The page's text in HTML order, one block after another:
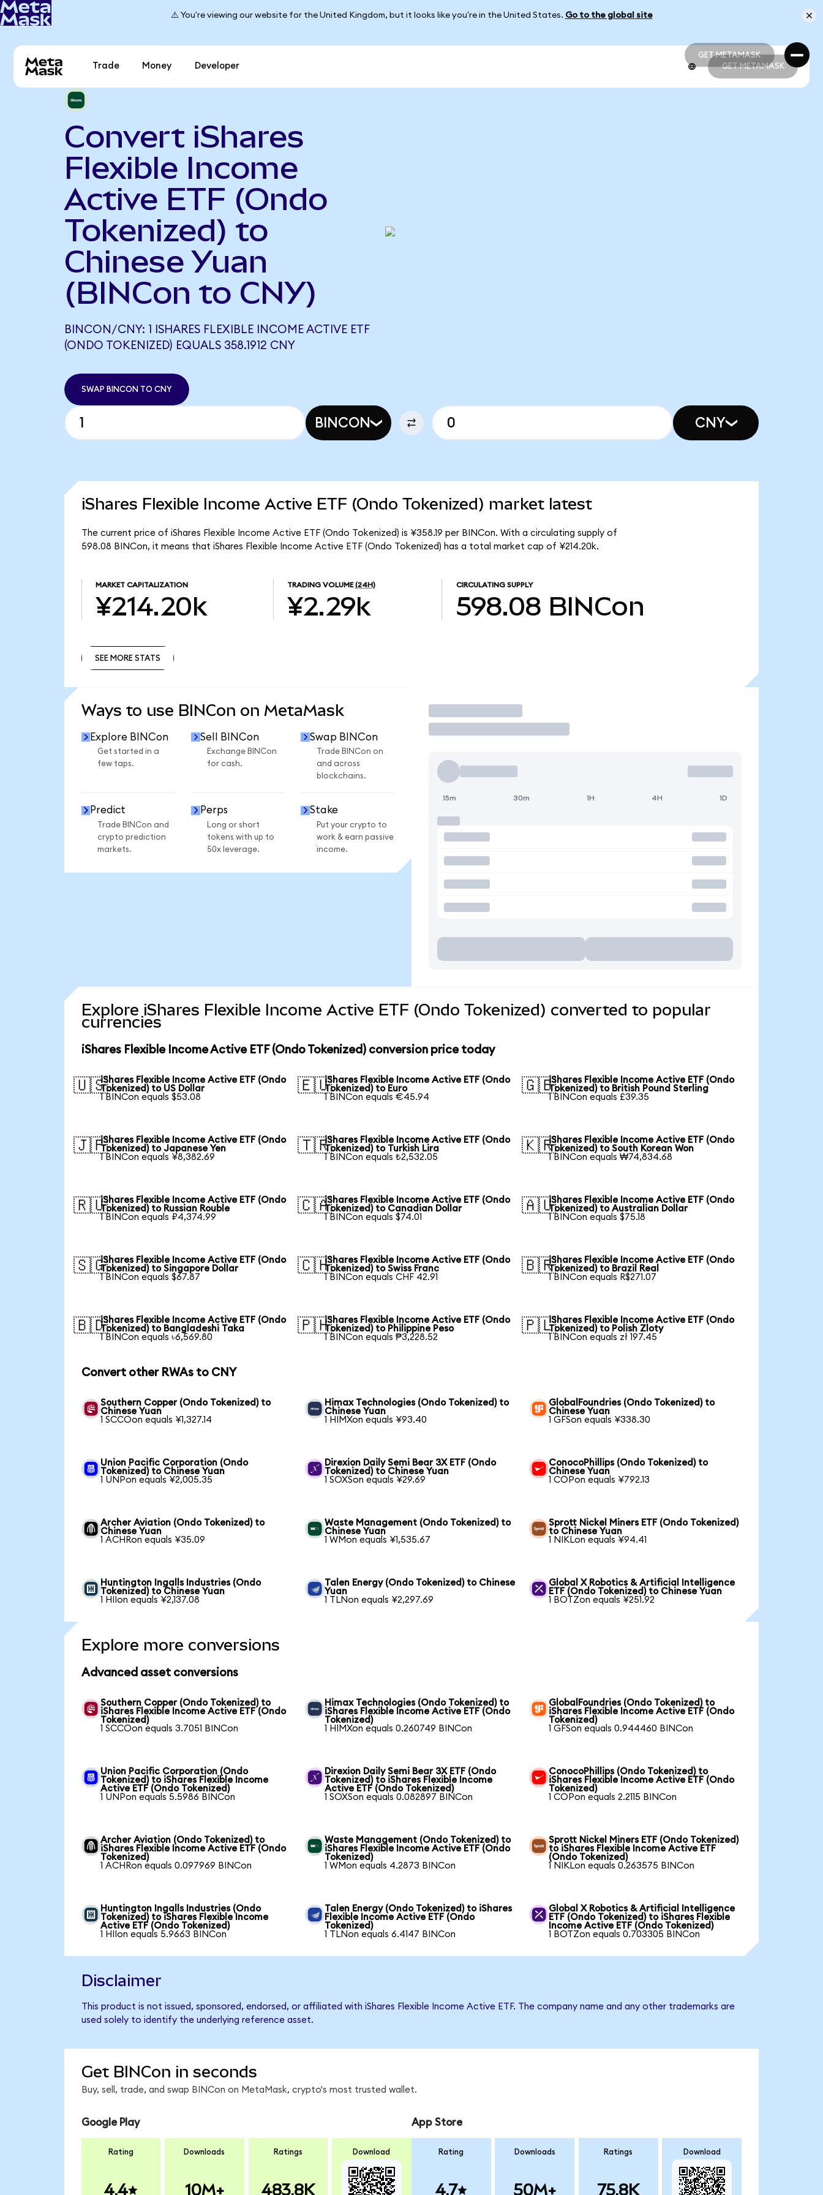
⚠️ You're viewing our website for the United Kingdom, but it looks like you're in the United States. Go to the global site
GET METAMASK
GET METAMASK
Trade Money Developer GET METAMASK
Convert iShares
Flexible Income
Active ETF (Ondo
Tokenized) to
Chinese Yuan
(BINCon to CNY)
BINCON/CNY: 1 ISHARES FLEXIBLE INCOME ACTIVE ETF
(ONDO TOKENIZED) EQUALS 358.1912 CNY
SWAP BINCON TO CNY
BINCON CNY
iShares Flexible Income Active ETF (Ondo Tokenized) market latest
The current price of iShares Flexible Income Active ETF (Ondo Tokenized) is ¥358.19 per BINCon. With a circulating supply of
598.08 BINCon, it means that iShares Flexible Income Active ETF (Ondo Tokenized) has a total market cap of ¥214.20k.
MARKET CAPITALIZATION
¥214.20k
TRADING VOLUME (24H)
¥2.29k
CIRCULATING SUPPLY
598.08 BINCon
SEE MORE STATS
Ways to use BINCon on MetaMask
Explore BINCon
Get started in a
few taps.
Sell BINCon
Exchange BINCon
for cash.
Swap BINCon
Trade BINCon on
and across
blockchains.
Predict
Trade BINCon and
crypto prediction
markets.
Perps
Long or short
tokens with up to
50x leverage.
Stake
Put your crypto to
work & earn passive
income.
Trade
15m 30m 1H 4H 1D
Explore iShares Flexible Income Active ETF (Ondo Tokenized) converted to popular
currencies
iShares Flexible Income Active ETF (Ondo Tokenized) conversion price today
🇺🇸iShares Flexible Income Active ETF (Ondo
Tokenized) to US Dollar
1 BINCon equals $53.08
🇪🇺iShares Flexible Income Active ETF (Ondo
Tokenized) to Euro
1 BINCon equals €45.94
🇬🇧iShares Flexible Income Active ETF (Ondo
Tokenized) to British Pound Sterling
1 BINCon equals £39.35
🇯🇵iShares Flexible Income Active ETF (Ondo
Tokenized) to Japanese Yen
1 BINCon equals ¥8,382.69
🇹🇷iShares Flexible Income Active ETF (Ondo
Tokenized) to Turkish Lira
1 BINCon equals ₺2,532.05
🇰🇷iShares Flexible Income Active ETF (Ondo
Tokenized) to South Korean Won
1 BINCon equals ₩74,834.68
🇷🇺iShares Flexible Income Active ETF (Ondo
Tokenized) to Russian Rouble
1 BINCon equals ₽4,374.99
🇨🇦iShares Flexible Income Active ETF (Ondo
Tokenized) to Canadian Dollar
1 BINCon equals $74.01
🇦🇺iShares Flexible Income Active ETF (Ondo
Tokenized) to Australian Dollar
1 BINCon equals $75.18
🇸🇬iShares Flexible Income Active ETF (Ondo
Tokenized) to Singapore Dollar
1 BINCon equals $67.87
🇨🇭iShares Flexible Income Active ETF (Ondo
Tokenized) to Swiss Franc
1 BINCon equals CHF 42.91
🇧🇷iShares Flexible Income Active ETF (Ondo
Tokenized) to Brazil Real
1 BINCon equals R$271.07
🇧🇩iShares Flexible Income Active ETF (Ondo
Tokenized) to Bangladeshi Taka
1 BINCon equals ৳6,569.80
🇵🇭iShares Flexible Income Active ETF (Ondo
Tokenized) to Philippine Peso
1 BINCon equals ₱3,228.52
🇵🇱iShares Flexible Income Active ETF (Ondo
Tokenized) to Polish Zloty
1 BINCon equals zł 197.45
Convert other RWAs to CNY
Southern Copper (Ondo Tokenized) to
Chinese Yuan
1 SCCOon equals ¥1,327.14
Himax Technologies (Ondo Tokenized) to
Chinese Yuan
1 HIMXon equals ¥93.40
GlobalFoundries (Ondo Tokenized) to
Chinese Yuan
1 GFSon equals ¥338.30
Union Pacific Corporation (Ondo
Tokenized) to Chinese Yuan
1 UNPon equals ¥2,005.35
Direxion Daily Semi Bear 3X ETF (Ondo
Tokenized) to Chinese Yuan
1 SOXSon equals ¥29.69
ConocoPhillips (Ondo Tokenized) to
Chinese Yuan
1 COPon equals ¥792.13
Archer Aviation (Ondo Tokenized) to
Chinese Yuan
1 ACHRon equals ¥35.09
Waste Management (Ondo Tokenized) to
Chinese Yuan
1 WMon equals ¥1,535.67
Sprott Nickel Miners ETF (Ondo Tokenized)
to Chinese Yuan
1 NIKLon equals ¥94.41
Huntington Ingalls Industries (Ondo
Tokenized) to Chinese Yuan
1 HIIon equals ¥2,137.08
Talen Energy (Ondo Tokenized) to Chinese
Yuan
1 TLNon equals ¥2,297.69
Global X Robotics & Artificial Intelligence
ETF (Ondo Tokenized) to Chinese Yuan
1 BOTZon equals ¥251.92
Explore more conversions
Advanced asset conversions
Southern Copper (Ondo Tokenized) to
iShares Flexible Income Active ETF (Ondo
Tokenized)
1 SCCOon equals 3.7051 BINCon
Himax Technologies (Ondo Tokenized) to
iShares Flexible Income Active ETF (Ondo
Tokenized)
1 HIMXon equals 0.260749 BINCon
GlobalFoundries (Ondo Tokenized) to
iShares Flexible Income Active ETF (Ondo
Tokenized)
1 GFSon equals 0.944460 BINCon
Union Pacific Corporation (Ondo
Tokenized) to iShares Flexible Income
Active ETF (Ondo Tokenized)
1 UNPon equals 5.5986 BINCon
Direxion Daily Semi Bear 3X ETF (Ondo
Tokenized) to iShares Flexible Income
Active ETF (Ondo Tokenized)
1 SOXSon equals 0.082897 BINCon
ConocoPhillips (Ondo Tokenized) to
iShares Flexible Income Active ETF (Ondo
Tokenized)
1 COPon equals 2.2115 BINCon
Archer Aviation (Ondo Tokenized) to
iShares Flexible Income Active ETF (Ondo
Tokenized)
1 ACHRon equals 0.097969 BINCon
Waste Management (Ondo Tokenized) to
iShares Flexible Income Active ETF (Ondo
Tokenized)
1 WMon equals 4.2873 BINCon
Sprott Nickel Miners ETF (Ondo Tokenized)
to iShares Flexible Income Active ETF
(Ondo Tokenized)
1 NIKLon equals 0.263575 BINCon
Huntington Ingalls Industries (Ondo
Tokenized) to iShares Flexible Income
Active ETF (Ondo Tokenized)
1 HIIon equals 5.9663 BINCon
Talen Energy (Ondo Tokenized) to iShares
Flexible Income Active ETF (Ondo
Tokenized)
1 TLNon equals 6.4147 BINCon
Global X Robotics & Artificial Intelligence
ETF (Ondo Tokenized) to iShares Flexible
Income Active ETF (Ondo Tokenized)
1 BOTZon equals 0.703305 BINCon
Disclaimer
This product is not issued, sponsored, endorsed, or affiliated with iShares Flexible Income Active ETF. The company name and any other trademarks are
used solely to identify the underlying reference asset.
Get BINCon in seconds
Buy, sell, trade, and swap BINCon on MetaMask, crypto's most trusted wallet.
Google Play
Rating
4.4
Downloads
10M+
Ratings
483.8K
Download
App Store
Rating
4.7
Downloads
50M+
Ratings
75.8K
Download